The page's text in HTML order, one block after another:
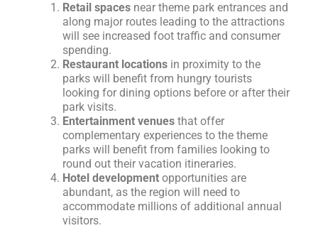
Retail spaces near theme park entrances and
along major routes leading to the attractions
will see increased foot traffic and consumer
spending.
Restaurant locations in proximity to the
parks will benefit from hungry tourists
looking for dining options before or after their
park visits.
Entertainment venues that offer
complementary experiences to the theme
parks will benefit from families looking to
round out their vacation itineraries.
Hotel development opportunities are
abundant, as the region will need to
accommodate millions of additional annual
visitors.